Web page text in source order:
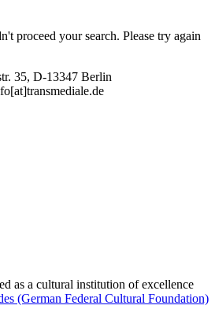
proceed your search. Please try again
35, D-13347 Berlin
as a cultural institution of excellence
(German Federal Cultural Foundation)